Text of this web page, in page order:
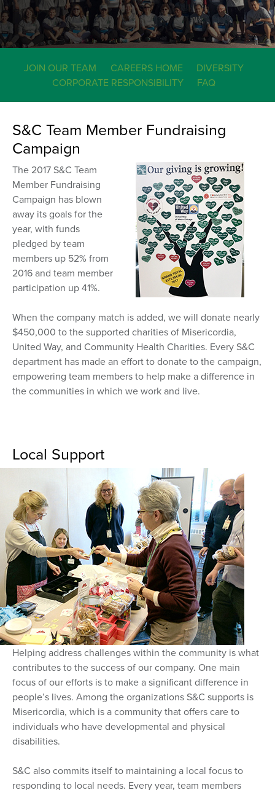
JOIN OUR TEAM CAREERS HOME
DIVERSITY
CORPORATE RESPONSIBILITY
FAQ
S&C Team Member Fundraising
Campaign
The 2017 S&C Team
Member Fundraising
Campaign has blown
away its goals for the
year, with funds
pledged by team
members up 52% from
2016 and team member
participation up 41%.
When the company match is added, we will donate nearly
$450,000 to the supported charities of Misericordia,
United Way, and Community Health Charities. Every S&C
department has made an effort to donate to the campaign,
empowering team members to help make a difference in
the communities in which we work and live.
Local Support
Helping address challenges within the community is what
contributes to the success of our company. One main
focus of our efforts is to make a significant difference in
people’s lives. Among the organizations S&C supports is
Misericordia, which is a community that offers care to
individuals who have developmental and physical
disabilities.
S&C also commits itself to maintaining a local focus to
responding to local needs. Every year, team members